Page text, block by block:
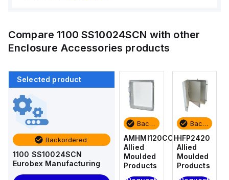
Compare1100 SS10024SCN with other
Enclosure Accessories products
Selected product
Backordered
1100 SS10024SCN
Eurobex Manufacturing
Backordered
HFP2420
Allied
Moulded
Products
AM4-
NLFS
Allied
Moulded
Products
Backordered
AMHMI120CCH
Allied
Moulded
Products
Backordered
HFP2420
Allied
Moulded
Products